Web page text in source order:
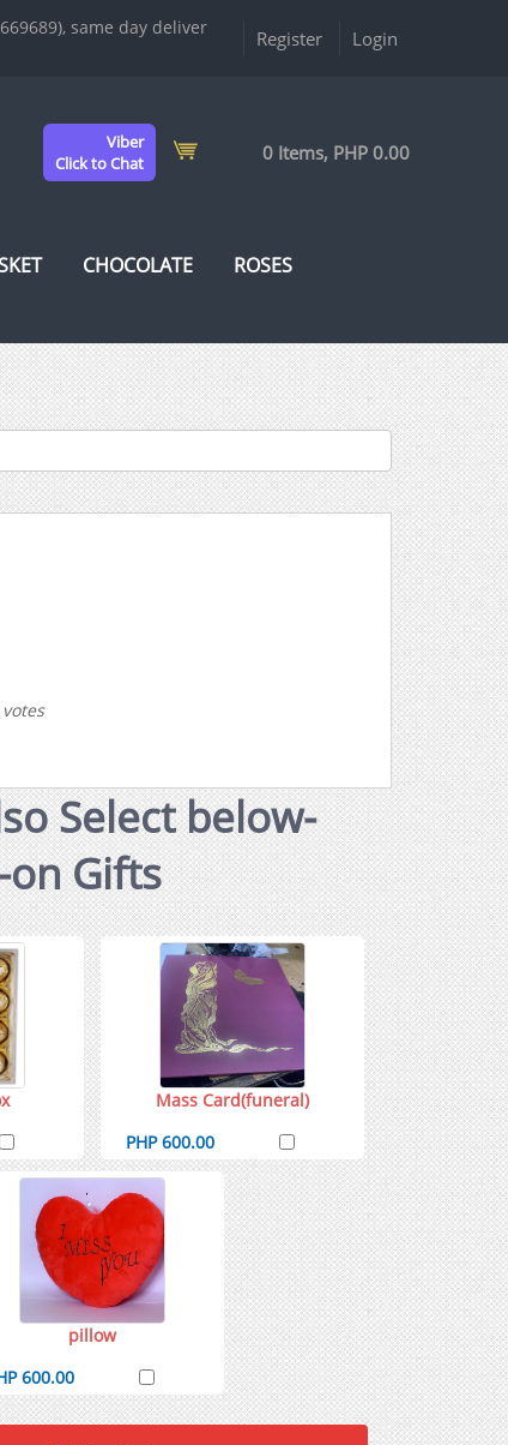
same day deliver
Register Login
Viber
Click to Chat
0 Items, PHP 0.00
CHOCOLATE
ROSES
Select below-
Gifts
Mass Card(funeral)
PHP 600.00
pillow
600.00